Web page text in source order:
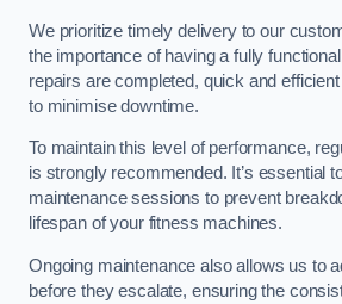
We prioritize timely delivery to our
the importance of having a fully
repairs are completed, quick and
to minimise downtime.
To maintain this level of performance,
is strongly recommended. It’s essential
maintenance sessions to prevent
lifespan of your fitness machines.
Ongoing maintenance also allows us to
before they escalate, ensuring the